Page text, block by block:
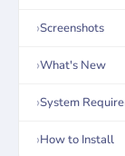
Screenshots
What's New
System
How to Install